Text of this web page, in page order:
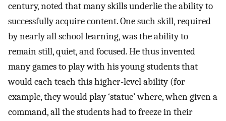
century, noted that many skills underlie the ability to
successfully acquire content. One such skill, required
by nearly all school learning, was the ability to
remain still, quiet, and focused. He thus invented
many games to play with his young students that
would each teach this higher-level ability (for
example, they would play ‘statue’ where, when given a
command, all the students had to freeze in their